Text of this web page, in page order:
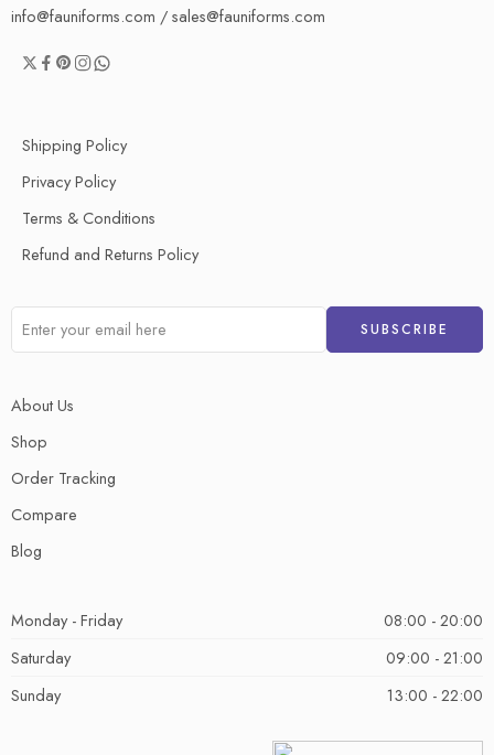
info@fauniforms.com / sales@fauniforms.com
Shipping Policy
Privacy Policy
Terms & Conditions
Refund and Returns Policy
About Us
Shop
Order Tracking
Compare
Blog
Monday - Friday
08:00 - 20:00
Saturday
09:00 - 21:00
Sunday
13:00 - 22:00